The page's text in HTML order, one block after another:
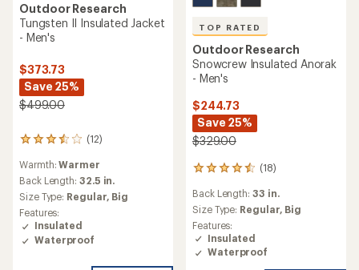
Outdoor Research
Tungsten II Insulated Jacket
- Men's
$373.73
Save 25%
$499.00
(12)
12
with
an
average
rating
of
3.5
out
Warmth:Warmer
Back Length: 32.5 in.
Size Type: Regular, Big
Features:
Insulated
Waterproof
TOP RATED
Outdoor Research
Snowcrew Insulated Anorak
- Men's
$244.73
Save 25%
$329.00
(18)
18
with
an
average
rating
of
4.6
Back Length: 33 in.
Size Type: Regular, Big
Features:
Insulated
Waterproof